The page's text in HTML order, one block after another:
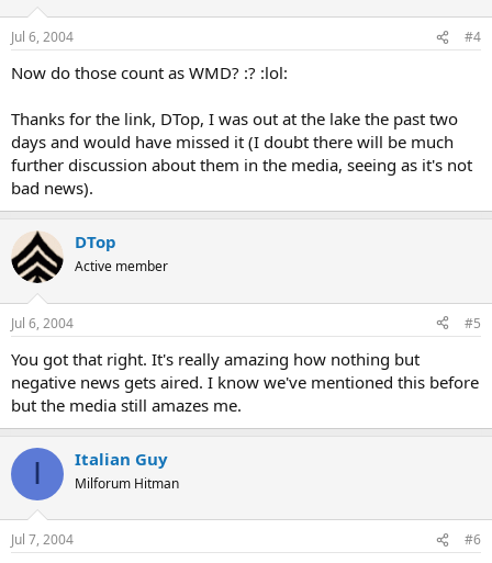
Jul 6, 2004 #4
Now do those count as WMD? :? :lol:
Thanks for the link, DTop, I was out at the lake the past two
days and would have missed it (I doubt there will be much
further discussion about them in the media, seeing as it's not
bad news).
DTop
Active member
Jul 6, 2004 #5
You got that right. It's really amazing how nothing but
negative news gets aired. I know we've mentioned this before
but the media still amazes me.
I Italian Guy
Milforum Hitman
Jul 7, 2004 #6